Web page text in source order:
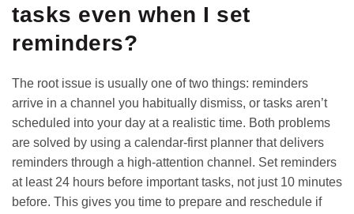
tasks even when I set
reminders?
The root issue is usually one of two things: reminders
arrive in a channel you habitually dismiss, or tasks aren’t
scheduled into your day at a realistic time. Both problems
are solved by using a calendar-first planner that delivers
reminders through a high-attention channel. Set reminders
at least 24 hours before important tasks, not just 10 minutes
before. This gives you time to prepare and reschedule if